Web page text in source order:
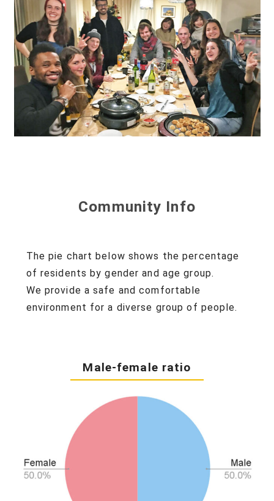
Community Info
The pie chart below shows the percentage
of residents by gender and age group.
We provide a safe and comfortable
environment for a diverse group of people.
Male-female ratio